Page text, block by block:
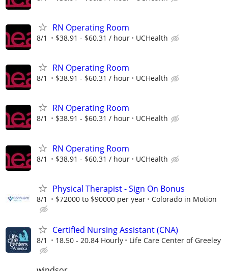
RN Operating Room
8/1 $38.91 - $60.31 / hour UCHealth
RN Operating Room
8/1 $38.91 - $60.31 / hour UCHealth
RN Operating Room
8/1 $38.91 - $60.31 / hour UCHealth
RN Operating Room
8/1 $38.91 - $60.31 / hour UCHealth
Physical Therapist - Sign On Bonus
8/1 $72000 to $90000 per year Colorado in Motion
Certified Nursing Assistant (CNA)
8/1 18.50 - 20.84 Hourly Life Care Center of Greeley